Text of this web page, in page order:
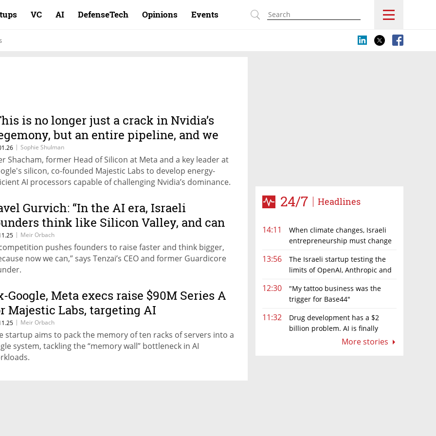
VC AI DefenseTech Opinions Events
24/7 Headlines
14:11
When climate changes, Israeli
entrepreneurship must change
13:56
The Israeli startup testing the
limits of OpenAI, Anthropic and
12:30
"My tattoo business was the
trigger for Base44"
11:32
Drug development has a $2
billion problem. AI is finally
More stories
is no longer just a crack in Nvidia’s
but an entire pipeline, and we
to expand it"
| Sophie Shulman
Shacham, former Head of Silicon at Meta and a key leader at
silicon, co-founded Majestic Labs to develop energy-
AI processors capable of challenging Nvidia’s dominance.
Gurvich: “In the AI era, Israeli
think like Silicon Valley, and can
just as much”
| Meir Orbach
pushes founders to raise faster and think bigger,
now we can,” says Tenzai’s CEO and former Guardicore
Google, Meta execs raise $90M Series A
Majestic Labs, targeting AI
breakthrough
| Meir Orbach
startup aims to pack the memory of ten racks of servers into a
system, tackling the “memory wall” bottleneck in AI